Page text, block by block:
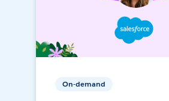
On-demand